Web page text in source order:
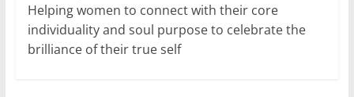
Helping women to connect with their core
individuality and soul purpose to celebrate the
brilliance of their true self